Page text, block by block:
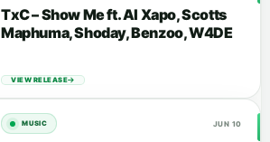
TxC – Show Me ft. Al Xapo, Scotts
Maphuma, Shoday, Benzoo, W4DE
VIEW RELEASE
MUSIC JUN 10